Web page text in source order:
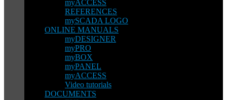
myACCESS
REFERENCES
mySCADA LOGO
ONLINE MANUALS
myDESIGNER
myPRO
myBOX
myPANEL
myACCESS
Video tutorials
DOCUMENTS